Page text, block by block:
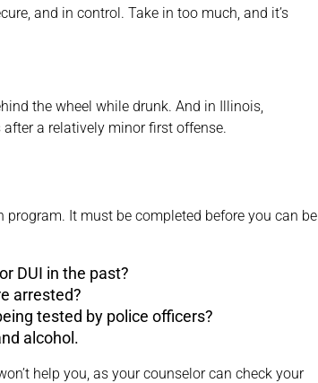
and in control. Take in too much, and it’s
the wheel while drunk. And in Illinois,
a relatively minor first offense.
program. It must be completed before you can be
DUI in the past?
arrested?
tested by police officers?
alcohol.
help you, as your counselor can check your